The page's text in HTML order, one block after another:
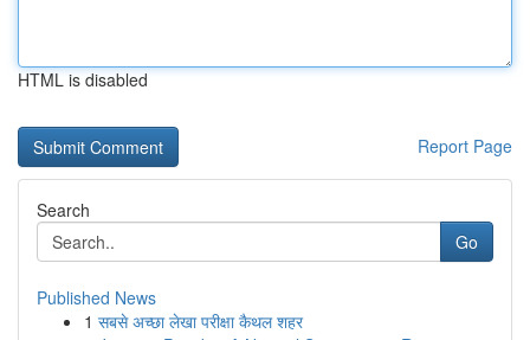
HTML is disabled
Report Page
Search
Go
Published News
1 सबसे अच्छा लेखा परीक्षा कैथल शहर